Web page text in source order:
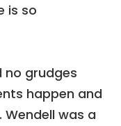
is so
no grudges
happen and
was a